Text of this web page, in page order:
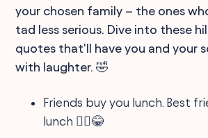
your chosen family – the ones
tad less serious. Dive into these
quotes that'll have you and your
with laughter. 🤣
Friends buy you lunch. Best
lunch 👯‍♀️😂